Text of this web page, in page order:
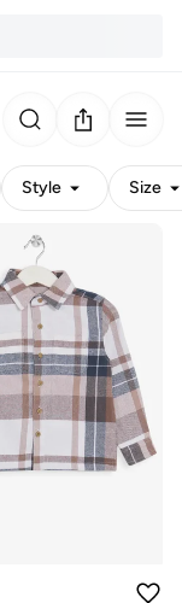
Style Size